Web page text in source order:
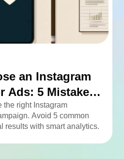
an Instagram
Ads: 5 Mistakes
Avoid
the right Instagram
Avoid 5 common
results with smart analytics.